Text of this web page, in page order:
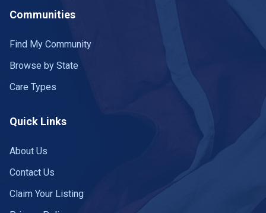
Communities
Find My Community
Browse by State
Care Types
Quick Links
About Us
Contact Us
Claim Your Listing